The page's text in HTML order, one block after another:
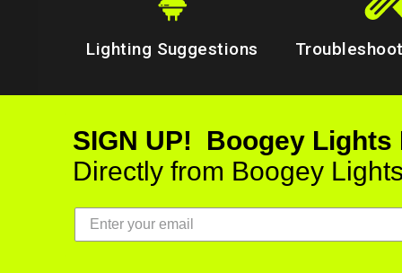
Lighting Suggestions
SIGN UP! Boogey
Directly from Boogey